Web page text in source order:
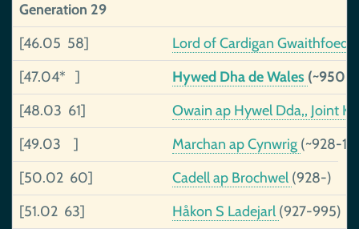
Generation 29
[46.05 58]
Lord of Cardigan Gwaithfoed
[47.04* ]
Hywed Dha de Wales (~950-
[48.03 61]
Owain ap Hywel Dda,, Joint
[49.03 ]
Marchan ap Cynwrig (~928-
[50.02 60]
Cadell ap Brochwel (928-)
[51.02 63]
Håkon S Ladejarl (927-995)